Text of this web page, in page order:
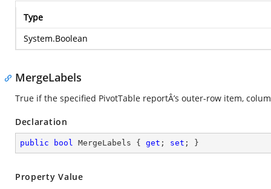
Type
System.Boolean
MergeLabels
True if the specified PivotTable reportÂ’s outer-row item,
Declaration
public bool MergeLabels { get ; set ; }
Property Value